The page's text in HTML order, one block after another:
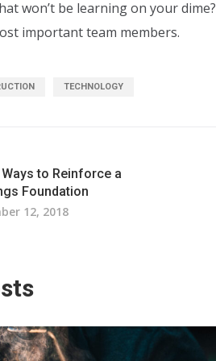
won’t be learning on your dime?
important team members.
TECHNOLOGY
to Reinforce a
Foundation
12, 2018